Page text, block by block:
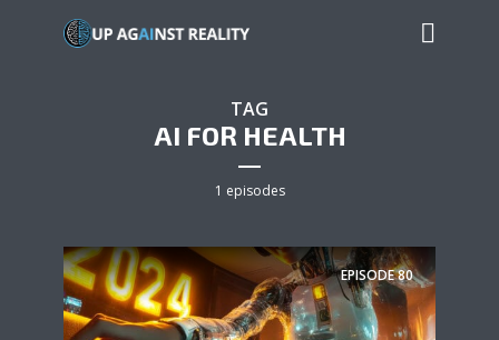
TAG
AI FOR HEALTH
1 episodes
EPISODE80